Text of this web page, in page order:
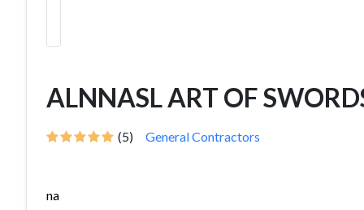
ALNNASL ART OF
(5) General Contractors
na